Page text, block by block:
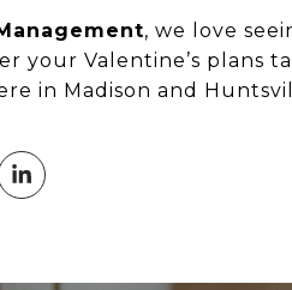
, we love
your Valentine’s plans
in Madison and